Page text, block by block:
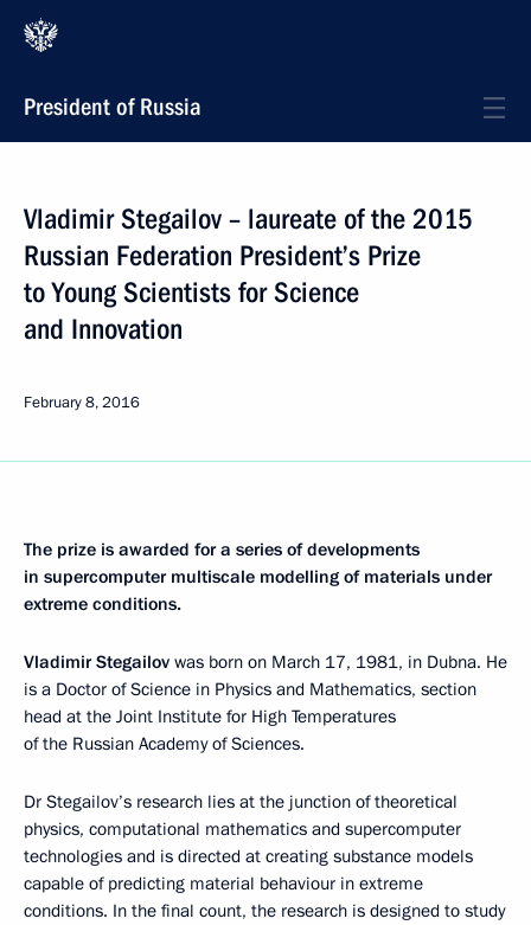
President of Russia
Vladimir Stegailov – laureate of the 2015
Russian Federation President’s Prize
to Young Scientists for Science
and Innovation
February 8, 2016
The prize is awarded for a series of developments
in supercomputer multiscale modelling of materials under
extreme conditions.
Vladimir Stegailov was born on March 17, 1981, in Dubna. He
is a Doctor of Science in Physics and Mathematics, section
head at the Joint Institute for High Temperatures
of the Russian Academy of Sciences.
Dr Stegailov’s research lies at the junction of theoretical
physics, computational mathematics and supercomputer
technologies and is directed at creating substance models
capable of predicting material behaviour in extreme
conditions. In the final count, the research is designed to study